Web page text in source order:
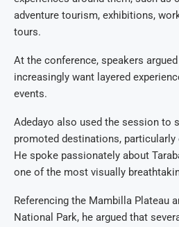
adventure tourism, exhibitions,
tours.
At the conference, speakers
increasingly want layered
events.
Adedayo also used the session to
promoted destinations, particularly
He spoke passionately about
one of the most visually
Referencing the Mambilla Plateau
National Park, he argued that